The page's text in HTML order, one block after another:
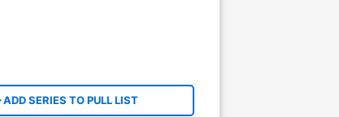
ADD SERIES TO PULL LIST